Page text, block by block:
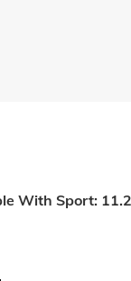
With Sport: